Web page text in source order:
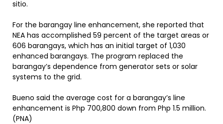
sitio.
For the barangay line enhancement, she reported that
NEA has accomplished 59 percent of the target areas or
606 barangays, which has an initial target of 1,030
enhanced barangays. The program replaced the
barangay’s dependence from generator sets or solar
systems to the grid.
Bueno said the average cost for a barangay’s line
enhancement is Php 700,800 down from Php 1.5 million.
(PNA)